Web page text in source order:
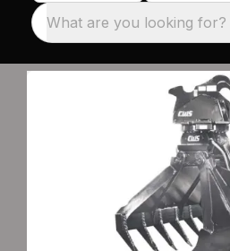
What are you looking for?